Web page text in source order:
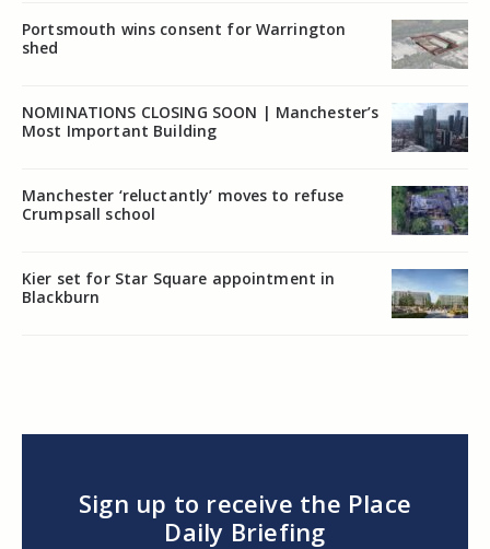
Portsmouth wins consent for Warrington
shed
NOMINATIONS CLOSING SOON | Manchester’s
Most Important Building
Manchester ‘reluctantly’ moves to refuse
Crumpsall school
Kier set for Star Square appointment in
Blackburn
Sign up to receive the Place
Daily Briefing